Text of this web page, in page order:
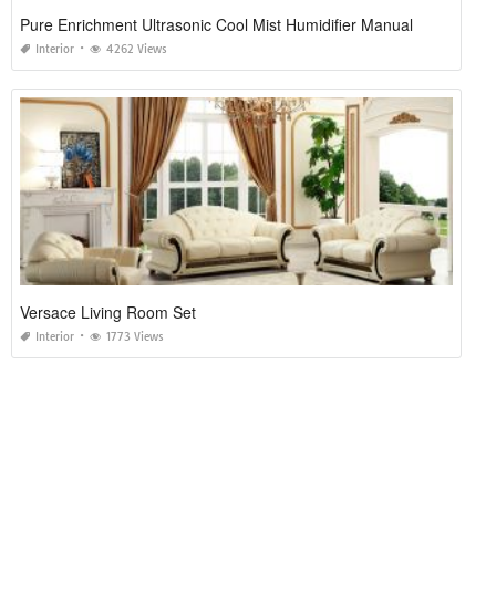
Pure Enrichment Ultrasonic Cool Mist Humidifier Manual
Interior 4262 Views
Versace Living Room Set
Interior 1773 Views